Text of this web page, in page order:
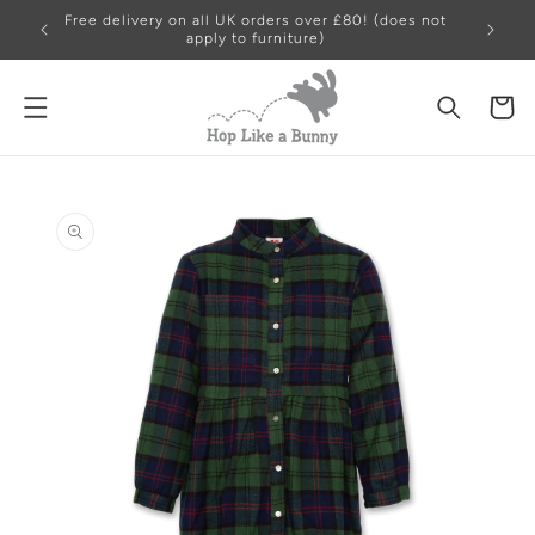
Skip to
content
Free delivery on all UK orders over £80! (does not
apply to furniture)
Cart
information